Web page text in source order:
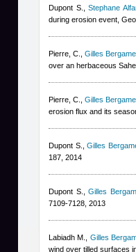
Dupont S. ,Stephane
during erosion event,
Pierre, C.
Gilles
over an herbaceous
Pierre, C. ,Gilles
erosion flux and its
Dupont S. ,Gilles
187, 2014
Dupont S. ,Gilles
7109-7128, 2013
Labiadh M.
Gilles
wind over tilled surfaces